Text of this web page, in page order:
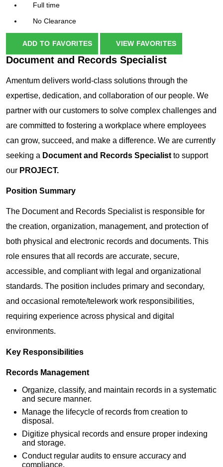
Full time
No Clearance
ADD TO FAVORITES VIEW FAVORITES
Document and Records Specialist
Amentum delivers world-class solutions through the
expertise, dedication, and collaboration of our people. We
partner with our customers to solve complex challenges and
are committed to fostering a workplace where employees
can grow, succeed, and make a difference. We are currently
seeking a Document and Records Specialist to support
our PROJECT.
Position Summary
The Document and Records Specialist is responsible for
the creation, organization, management, and protection of
both physical and electronic records and documents. This
role ensures that all records are accurate, secure,
accessible, and compliant with legal and organizational
standards. The position includes primary and secondary,
and occasional remote/telework work responsibilities,
requiring experience across physical and digital
environments.
Key Responsibilities
Records Management
Organize, classify, and maintain records in a systematic
and secure manner.
Manage the lifecycle of records from creation to
disposal.
Digitize physical records and ensure proper indexing
and storage.
Conduct regular audits to ensure accuracy and
compliance.